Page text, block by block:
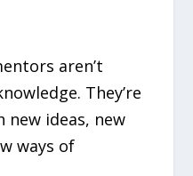
aren’t
They’re
new ideas, new
ways of